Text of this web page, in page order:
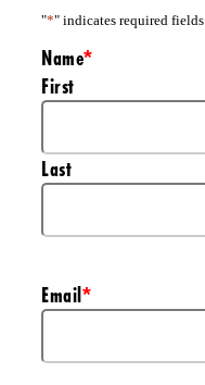
"*" indicates required fields
Name*
First
Last
Email*